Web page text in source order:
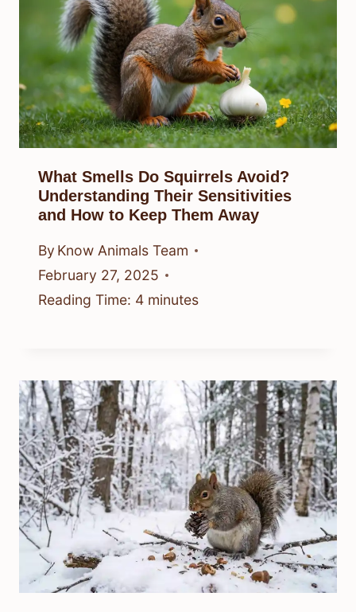
What Smells Do Squirrels Avoid?
Understanding Their Sensitivities
and How to Keep Them Away
By Know Animals Team
February 27, 2025
Reading Time: 4 minutes